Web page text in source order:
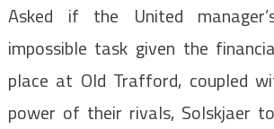
Asked if the United
impossible task given the
place at Old Trafford, coupled
power of their rivals, Solskjaer